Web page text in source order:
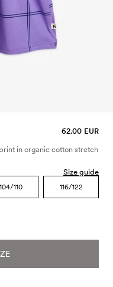
62.00 EUR
in organic cotton stretch
Size guide
104/110 116/122